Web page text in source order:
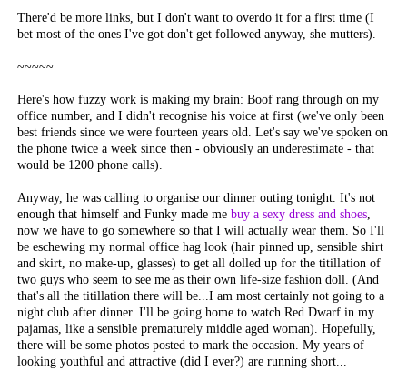
There'd be more links, but I don't want to overdo it for a first time (I
bet most of the ones I've got don't get followed anyway, she mutters).
~~~~~
Here's how fuzzy work is making my brain: Boof rang through on my
office number, and I didn't recognise his voice at first (we've only been
best friends since we were fourteen years old. Let's say we've spoken on
the phone twice a week since then - obviously an underestimate - that
would be 1200 phone calls).
Anyway, he was calling to organise our dinner outing tonight. It's not
enough that himself and Funky made me buy a sexy dress and shoes,
now we have to go somewhere so that I will actually wear them. So I'll
be eschewing my normal office hag look (hair pinned up, sensible shirt
and skirt, no make-up, glasses) to get all dolled up for the titillation of
two guys who seem to see me as their own life-size fashion doll. (And
that's allthe titillation there will be...I am most certainly not going to a
night club after dinner. I'll be going home to watch Red Dwarfin my
pajamas, like a sensible prematurely middle aged woman). Hopefully,
there will be some photos posted to mark the occasion. My years of
looking youthful and attractive (did I ever?) are running short...